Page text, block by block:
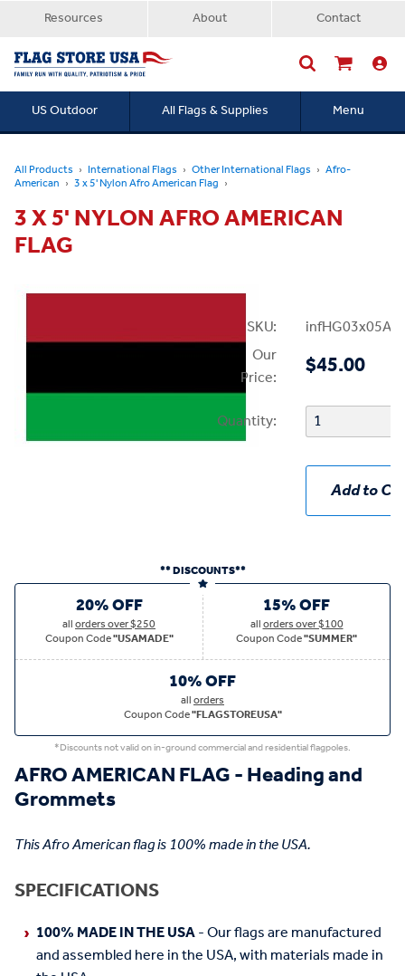
Resources About Contact
US Outdoor All Flags & Supplies Menu
All Products International Flags Other International Flags Afro-
American 3 x 5' Nylon Afro American Flag
3 X 5' NYLON AFRO AMERICAN
FLAG
SKU:
Our
Price:
$45.00
Quantity:
Add to
** DISCOUNTS**
20% OFF
allorders over $250
Coupon Code"USAMADE"
15% OFF
allorders over $100
Coupon Code"SUMMER"
10% OFF
allorders
Coupon Code"FLAGSTOREUSA"
*Discounts not valid on in-ground commercial and residential flagpoles.
AFRO AMERICAN FLAG - Heading and
Grommets
This Afro American flag is 100% made in the USA.
SPECIFICATIONS
100% MADE IN THE USA- Our flags are manufactured
and assembled here in the USA, with materials made in